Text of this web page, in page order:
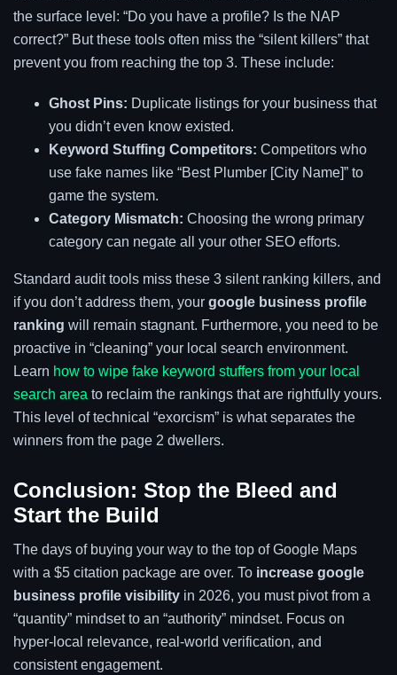
the surface level: “Do you have a profile? Is the NAP
correct?” But these tools often miss the “silent killers” that
prevent you from reaching the top 3. These include:
Ghost Pins: Duplicate listings for your business that
you didn’t even know existed.
Keyword Stuffing Competitors: Competitors who
use fake names like “Best Plumber [City Name]” to
game the system.
Category Mismatch: Choosing the wrong primary
category can negate all your other SEO efforts.
Standard audit tools miss these 3 silent ranking killers, and
if you don’t address them, your google business profile
ranking will remain stagnant. Furthermore, you need to be
proactive in “cleaning” your local search environment.
Learn how to wipe fake keyword stuffers from your local
search area to reclaim the rankings that are rightfully yours.
This level of technical “exorcism” is what separates the
winners from the page 2 dwellers.
Conclusion: Stop the Bleed and
Start the Build
The days of buying your way to the top of Google Maps
with a $5 citation package are over. To increase google
business profile visibility in 2026, you must pivot from a
“quantity” mindset to an “authority” mindset. Focus on
hyper-local relevance, real-world verification, and
consistent engagement.